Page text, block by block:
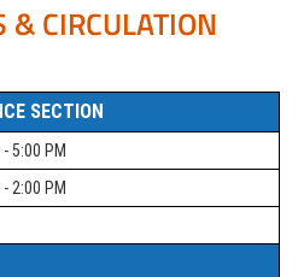
& CIRCULATION
SECTION
5:00 PM
2:00 PM